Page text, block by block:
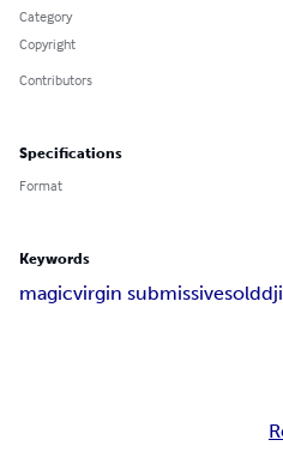
Category
Copyright
Contributors
Specifications
Format
Keywords
magicvirgin submissivesold